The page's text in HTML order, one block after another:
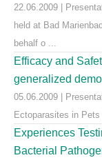
22.06.2009 |
held at Bad
behalf o ...
Efficacy and
generalized
05.06.2009 |
Ectoparasites in
Experiences
Bacterial